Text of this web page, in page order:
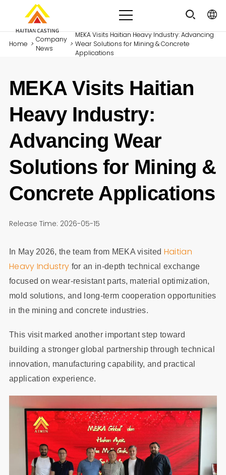
Home >
Company
News
>
MEKA Visits Haitian Heavy Industry: Advancing
Wear Solutions for Mining & Concrete
Applications
MEKA Visits Haitian
Heavy Industry:
Advancing Wear
Solutions for Mining &
Concrete Applications
Release Time: 2026-05-15
In May 2026, the team from MEKA visited Haitian
Heavy Industry for an in-depth technical exchange
focused on wear-resistant parts, material optimization,
mold solutions, and long-term cooperation opportunities
in the mining and concrete industries.
This visit marked another important step toward
building a stronger global partnership through technical
innovation, manufacturing capability, and practical
application experience.